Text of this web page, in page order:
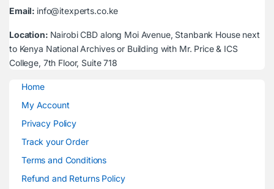
Email: info@itexperts.co.ke
Location: Nairobi CBD along Moi Avenue, Stanbank House next
to Kenya National Archives or Building with Mr. Price & ICS
College, 7th Floor, Suite 718
Home
My Account
Privacy Policy
Track your Order
Terms and Conditions
Refund and Returns Policy